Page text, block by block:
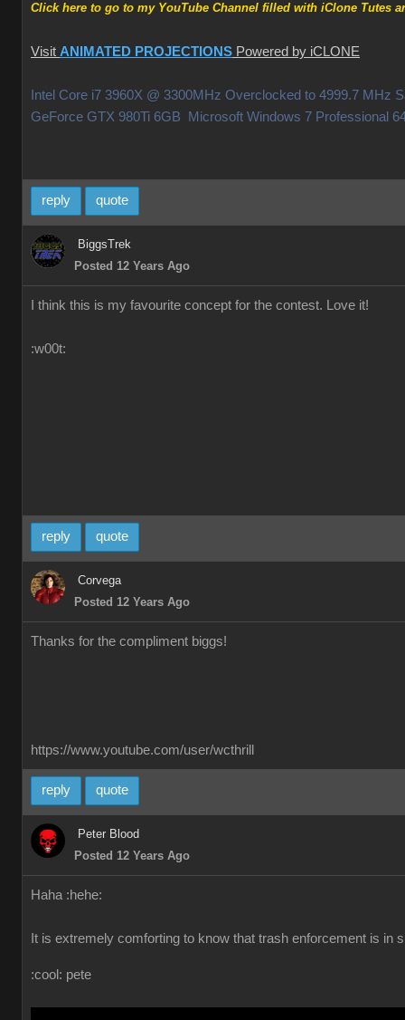
Click here to go to my YouTube Channel filled with iClone Tutes
Visit ANIMATED PROJECTIONS Powered by iCLONE
Intel Core i7 3960X @ 3300MHz Overclocked to 4999.7
GeForce GTX 980Ti 6GB Microsoft Windows 7 Professional
reply quote
BiggsTrek
Posted 12 Years Ago
I think this is my favourite concept for the contest. Love it!
:w00t:
reply quote
Corvega
Posted 12 Years Ago
Thanks for the compliment biggs!
https://www.youtube.com/user/wcthrill
reply quote
Peter Blood
Posted 12 Years Ago
Haha :hehe:
It is extremely comforting to know that trash enforcement is in
:cool: pete